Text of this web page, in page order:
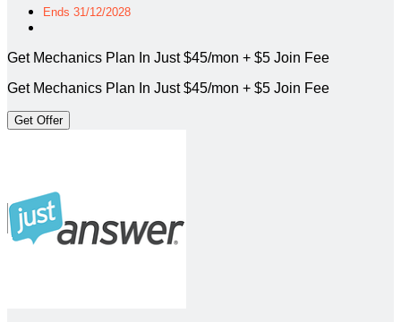
Ends 31/12/2028
Get Mechanics Plan In Just $45/mon + $5 Join Fee
Get Mechanics Plan In Just $45/mon + $5 Join Fee
Get Offer